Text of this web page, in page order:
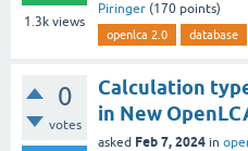
1.3k views
Piringer (170 points)
openlca 2.0 database
0
votes
Calculation
in New
asked Feb 7, 2024 in